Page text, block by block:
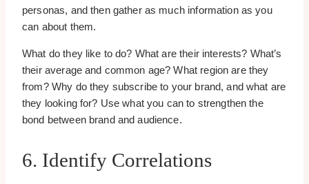
personas, and then gather as much information as you
can about them.
What do they like to do? What are their interests? What’s
their average and common age? What region are they
from? Why do they subscribe to your brand, and what are
they looking for? Use what you can to strengthen the
bond between brand and audience.
6. Identify Correlations